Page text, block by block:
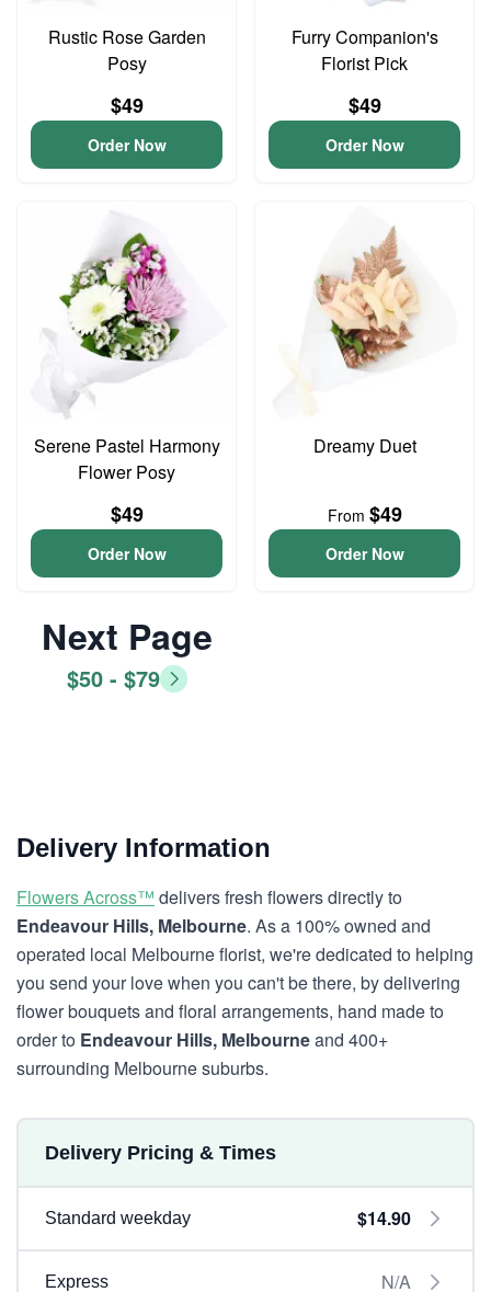
Rustic Rose Garden
Posy
$49
Order Now
Furry Companion's
Florist Pick
$49
Order Now
Serene Pastel Harmony
Flower Posy
$49
Order Now
Dreamy Duet
From $49
Order Now
Next Page
$50 - $79
Delivery Information
Flowers Across™ delivers fresh flowers directly to
Endeavour Hills, Melbourne. As a 100% owned and
operated local Melbourne florist, we're dedicated to helping
you send your love when you can't be there, by delivering
flower bouquets and floral arrangements, hand made to
order to Endeavour Hills, Melbourneand 400+
surrounding Melbourne suburbs.
Delivery Pricing & Times
Standard weekday $14.90
Express N/A